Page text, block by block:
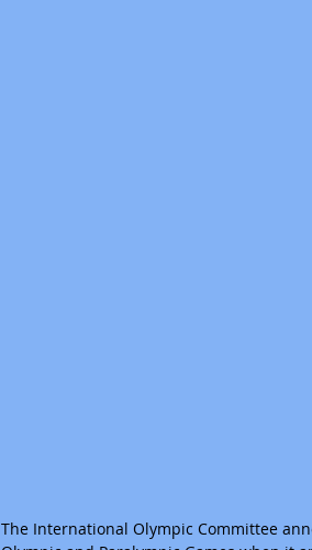
The International Olympic Committee